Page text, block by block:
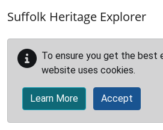
Suffolk Heritage Explorer
To ensure you get the best
website uses cookies.
Learn More Accept